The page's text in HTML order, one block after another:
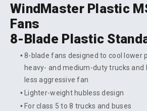
WindMaster Plastic
Fans
8-Blade Plastic
8-blade fans designed to cool lower
heavy- and medium-duty trucks and
less aggressive fan
Lighter-weight hubless design
For class 5 to 8 trucks and buses